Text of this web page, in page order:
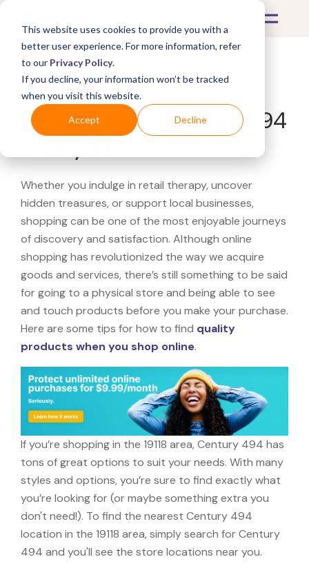
This website uses cookies to provide you with a
better user experience. For more information, refer
to our Privacy Policy.
If you decline, your information won’t be tracked
when you visit this website.
Accept Decline
What's Covered >
Looking for a Century 494
Whether you indulge in retail therapy, uncover
hidden treasures, or support local businesses,
shopping can be one of the most enjoyable journeys
of discovery and satisfaction. Although online
shopping has revolutionized the way we acquire
goods and services, there’s still something to be said
for going to a physical store and being able to see
and touch products before you make your purchase.
Here are some tips for how to find quality
products when you shop online.
If you’re shopping in the 19118 area, Century 494 has
tons of great options to suit your needs. With many
styles and options, you’re sure to find exactly what
you’re looking for (or maybe something extra you
don't need!). To find the nearest Century 494
location in the 19118 area, simply search for Century
494 and you'll see the store locations near you.